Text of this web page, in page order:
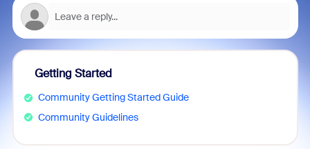
Getting Started
Community Getting Started Guide
Community Guidelines